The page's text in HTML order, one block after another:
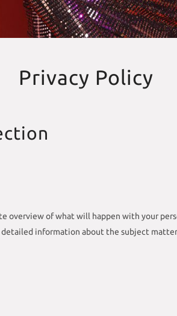
Privacy Policy
of what will happen with your
information about the subject